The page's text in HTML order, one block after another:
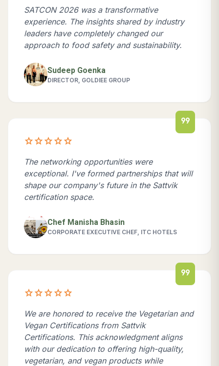
SATCON 2026 was a transformative
experience. The insights shared by industry
leaders have completely changed our
approach to food safety and sustainability.
Sudeep Goenka
DIRECTOR, GOLDIEE GROUP
format_quote
starstarstarstarstar
The networking opportunities were
exceptional. I've formed partnerships that will
shape our company's future in the Sattvik
certification space.
Chef Manisha Bhasin
CORPORATE EXECUTIVE CHEF, ITC HOTELS
format_quote
starstarstarstarstar
We are honored to receive the Vegetarian and
Vegan Certifications from Sattvik
Certifications. This acknowledgment aligns
with our dedication to offering high-quality,
vegetarian, and vegan products while